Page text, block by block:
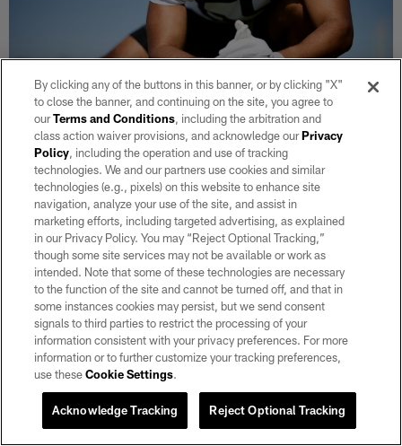
29 / 106
Las Vegas Raiders linebacker Chris Thomas (59) at a workout during
phase two of the offseason program at Intermountain Health
Performance Center.
Michael Clemens/Las Vegas Raiders
By clicking any of the buttons in this banner, or by clicking "X"
to close the banner, and continuing on the site, you agree to
ourTerms and Conditions, including the arbitration and
class action waiver provisions, and acknowledge ourPrivacy
Policy, including the operation and use of tracking
technologies. We and our partners use cookies and similar
technologies (e.g., pixels) on this website to enhance site
navigation, analyze your use of the site, and assist in
marketing efforts, including targeted advertising, as explained
in our Privacy Policy. You may “Reject Optional Tracking,”
though some site services may not be available or work as
intended. Note that some of these technologies are necessary
to the function of the site and cannot be turned off, and that in
some instances cookies may persist, but we send consent
signals to third parties to restrict the processing of your
information consistent with your privacy preferences. For more
information or to further customize your tracking preferences,
use theseCookie Settings.
Reject Optional Tracking
Acknowledge Tracking